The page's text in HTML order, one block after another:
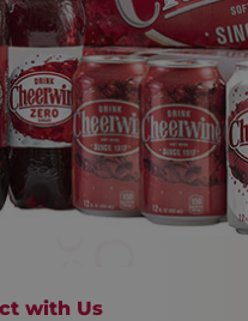
with Us